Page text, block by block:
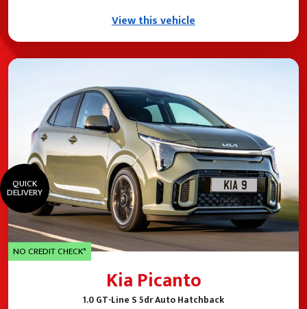
View this vehicle
QUICK
DELIVERY
NO CREDIT CHECK*
Kia Picanto
1.0 GT-Line S 5dr Auto Hatchback